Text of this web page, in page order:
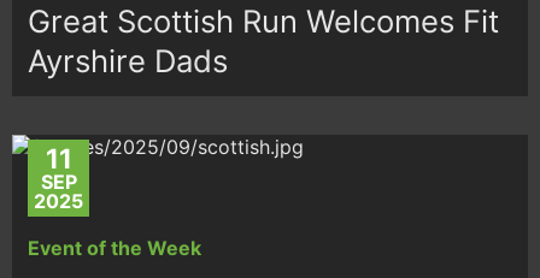
Great Scottish Run Welcomes Fit
Ayrshire Dads
11
SEP
2025
Event of the Week